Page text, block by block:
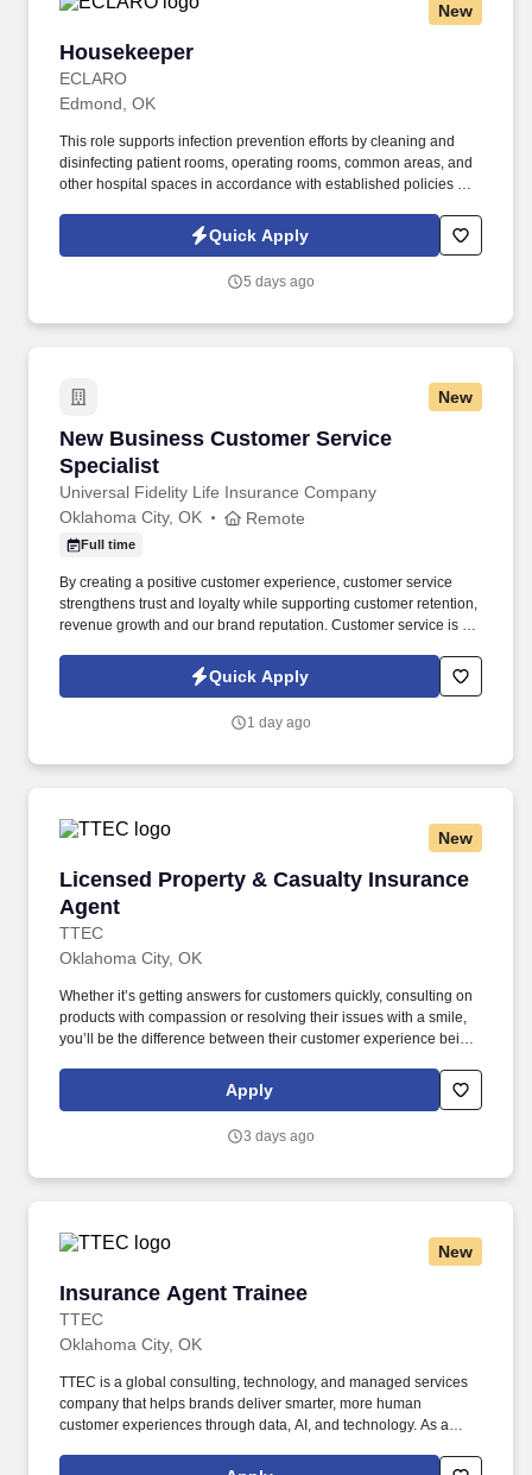
New
Housekeeper
ECLARO
Housekeeper
Edmond, OK
This role supports infection prevention efforts by cleaning and
disinfecting patient rooms, operating rooms, common areas, and
other hospital spaces in accordance with established policies and
bathrooms, hallways, waiting areas, offices, and other assigned
Quick Apply
5 days ago
New
New Business Customer Service
Specialist
Universal Fidelity Life Insurance Company
New Business Customer Service Specialist
Oklahoma City, OK Remote
Full time
By creating a positive customer experience, customer service
strengthens trust and loyalty while supporting customer retention,
revenue growth and our brand reputation. Customer service is the
assistance, resolving issues, and fostering positive relationships.
Quick Apply
1 day ago
New
Licensed Property & Casualty Insurance
Agent
TTEC
Licensed Property & Casualty Insurance
Oklahoma City, OK
Whether it’s getting answers for customers quickly, consulting on
products with compassion or resolving their issues with a smile,
you’ll be the difference between their customer experience being
technology, and managed services company that helps brands
deliver smarter, more human customer experiences through data,
Apply
3 days ago
New
Insurance Agent Trainee
TTEC
Insurance Agent Trainee
Oklahoma City, OK
TTEC is a global consulting, technology, and managed services
company that helps brands deliver smarter, more human
customer experiences through data, AI, and technology. As a
enables us to view things from different vantage points and for